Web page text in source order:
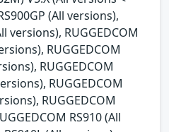
(All versions),
versions), RUGGEDCOM
RUGGEDCOM
RUGGEDCOM
RUGGEDCOM
RUGGEDCOM
RS910 (All